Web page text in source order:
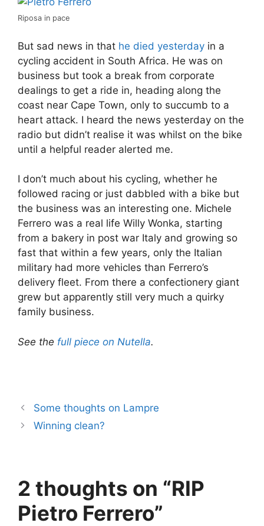
Riposa in pace
But sad news in that he died yesterday in a
cycling accident in South Africa. He was on
business but took a break from corporate
dealings to get a ride in, heading along the
coast near Cape Town, only to succumb to a
heart attack. I heard the news yesterday on the
radio but didn’t realise it was whilst on the bike
until a helpful reader alerted me.
I don’t much about his cycling, whether he
followed racing or just dabbled with a bike but
the business was an interesting one. Michele
Ferrero was a real life Willy Wonka, starting
from a bakery in post war Italy and growing so
fast that within a few years, only the Italian
military had more vehicles than Ferrero’s
delivery fleet. From there a confectionery giant
grew but apparently still very much a quirky
family business.
See the full piece on Nutella.
Some thoughts on Lampre
Winning clean?
2 thoughts on “RIP
Pietro Ferrero”